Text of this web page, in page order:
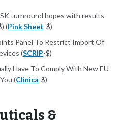
turnround hopes with results
(Pink Sheet-$)
Panel To Restrict Import Of
(SCRIP-$)
Have To Comply With New EU
(Clinica-$)
&